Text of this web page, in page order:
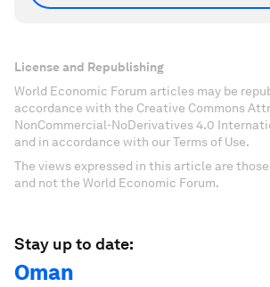
License and Republishing
World Economic Forum articles may be
accordance with the Creative Commons
NonCommercial-NoDerivatives 4.0
and in accordance with our Terms of Use.
The views expressed in this article are
and not the World Economic Forum.
Stay up to date:
Oman